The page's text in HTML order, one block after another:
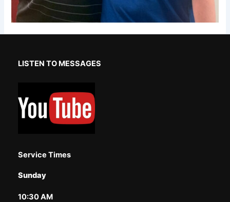
LISTEN TO MESSAGES
Service Times
Sunday
10:30 AM